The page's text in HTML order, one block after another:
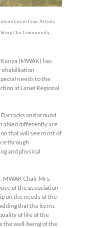
Civic Action
, Our Community
(MWAK) has
needs to the
at Lanet Regional
and around
abled differently are
that will see most of
through
and physical
MWAK Chair Mrs.
of the association
on the needs of the
that the items
of life of the
the well-being of the